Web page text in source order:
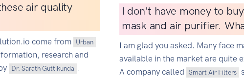
air quality
come from
Urban
research and
Dr. Sarath Guttikunda .
I don't have money to
mask and air purifier.
I am glad you asked. Many face
available in the market are quite
A company called
Smart Air Filters